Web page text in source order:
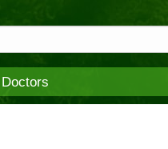
Doctors